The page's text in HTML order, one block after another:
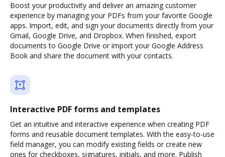
Boost your productivity and deliver an amazing customer
experience by managing your PDFs from your favorite Google
apps. Import, edit, and sign your documents directly from your
Gmail, Google Drive, and Dropbox. When finished, export
documents to Google Drive or import your Google Address
Book and share the document with your contacts.
Interactive PDF forms and templates
Get an intuitive and interactive experience when creating PDF
forms and reusable document templates. With the easy-to-use
field manager, you can modify existing fields or create new
ones for checkboxes, signatures, initials, and more. Publish